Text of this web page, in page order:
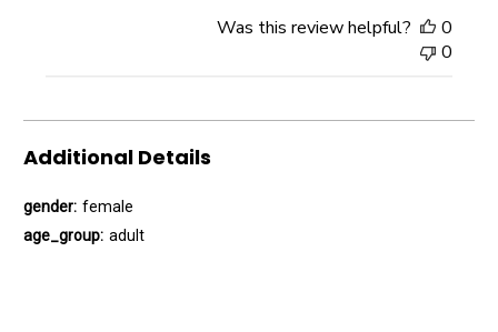
Was this review helpful?
0
0
Additional Details
gender: female
age_group: adult